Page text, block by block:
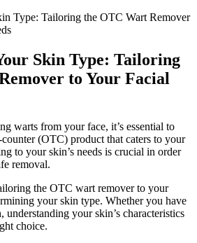
Skin Type: Tailoring
to Your Facial
warts from your face, it’s essential to
(OTC) product that caters to your
to your skin’s needs is crucial in order
removal.
the OTC wart remover to your
your skin type. Whether you have
your skin’s characteristics
choice.